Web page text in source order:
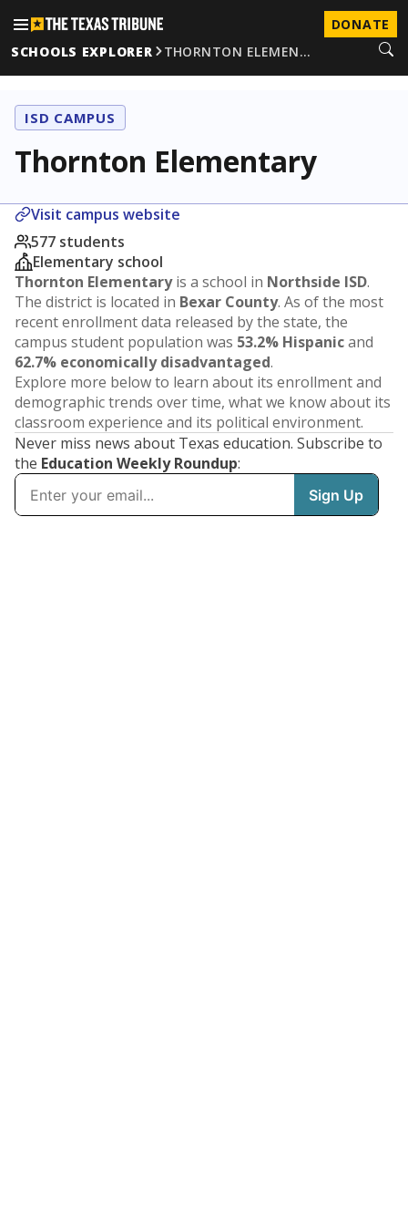
DONATE
SCHOOLS EXPLORER
THORNTON ELEMEN…
ISD CAMPUS
Thornton Elementary
Visit campus website
577 students
Elementary school
Thornton Elementaryis a school in Northside ISD.
The district is located in Bexar County. As of the most
recent enrollment data released by the state, the
campus student population was 53.2% Hispanicand
62.7% economically disadvantaged.
Explore more below to learn about its enrollment and
demographic trends over time, what we know about its
classroom experience and its political environment.
Never miss news about Texas education. Subscribe to
the Education Weekly Roundup: